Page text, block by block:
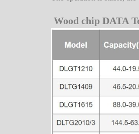
Wood chip DATA